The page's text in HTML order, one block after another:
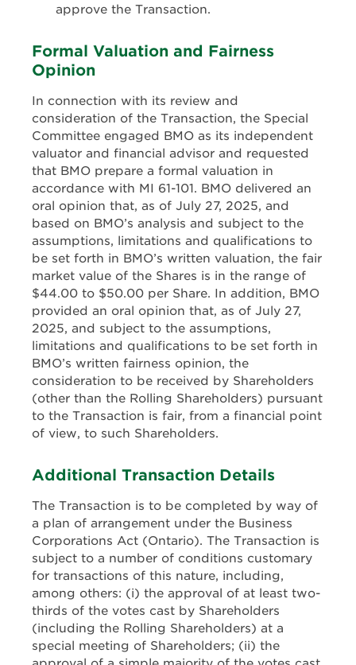
approve the Transaction.
Formal Valuation and Fairness
Opinion
In connection with its review and
consideration of the Transaction, the Special
Committee engaged BMO as its independent
valuator and financial advisor and requested
that BMO prepare a formal valuation in
accordance with MI 61-101. BMO delivered an
oral opinion that, as of July 27, 2025, and
based on BMO’s analysis and subject to the
assumptions, limitations and qualifications to
be set forth in BMO’s written valuation, the fair
market value of the Shares is in the range of
$44.00 to $50.00 per Share. In addition, BMO
provided an oral opinion that, as of July 27,
2025, and subject to the assumptions,
limitations and qualifications to be set forth in
BMO’s written fairness opinion, the
consideration to be received by Shareholders
(other than the Rolling Shareholders) pursuant
to the Transaction is fair, from a financial point
of view, to such Shareholders.
Additional Transaction Details
The Transaction is to be completed by way of
a plan of arrangement under the Business
Corporations Act (Ontario). The Transaction is
subject to a number of conditions customary
for transactions of this nature, including,
among others: (i) the approval of at least two-
thirds of the votes cast by Shareholders
(including the Rolling Shareholders) at a
special meeting of Shareholders; (ii) the